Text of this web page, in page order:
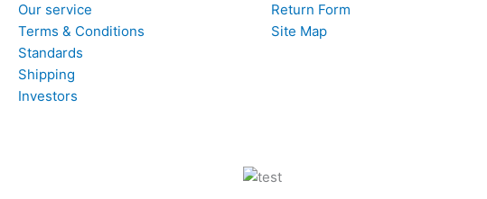
Our service
Terms & Conditions
Standards
Shipping
Investors
Return Form
Site Map